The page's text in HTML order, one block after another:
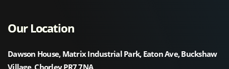
Our Location
Dawson House, Matrix Industrial Park, Eaton Ave, Buckshaw
Village, Chorley PR7 7NA